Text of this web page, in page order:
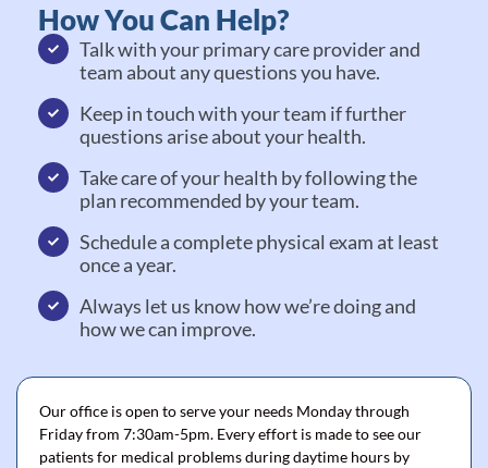
How You Can Help?
Talk with your primary care provider and
team about any questions you have.
Keep in touch with your team if further
questions arise about your health.
Take care of your health by following the
plan recommended by your team.
Schedule a complete physical exam at least
once a year.
Always let us know how we’re doing and
how we can improve.
Our office is open to serve your needs Monday through
Friday from 7:30am-5pm. Every effort is made to see our
patients for medical problems during daytime hours by